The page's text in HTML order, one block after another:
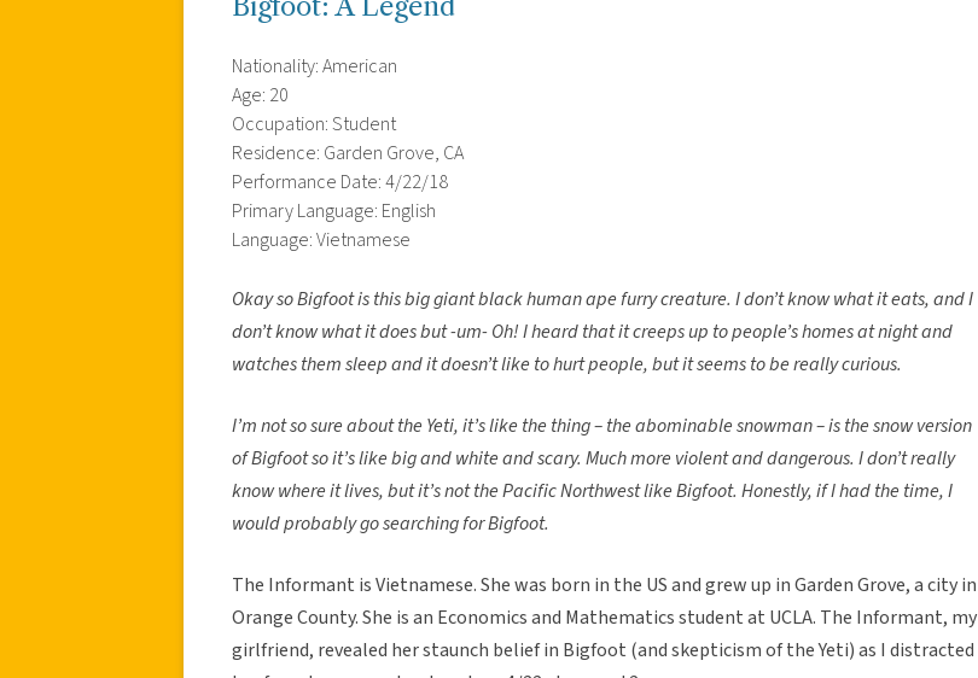
Nationality: American
Age: 20
Occupation: Student
Residence: Garden Grove, CA
Performance Date: 4/22/18
Primary Language: English
Language: Vietnamese
Okay so Bigfoot is this big giant black human ape furry creature. I don’t know what it eats, and I
don’t know what it does but -um- Oh! I heard that it creeps up to people’s homes at night and
watches them sleep and it doesn’t like to hurt people, but it seems to be really curious.
I’m not so sure about the Yeti, it’s like the thing – the abominable snowman – is the snow version
of Bigfoot so it’s like big and white and scary. Much more violent and dangerous. I don’t really
know where it lives, but it’s not the Pacific Northwest like Bigfoot. Honestly, if I had the time, I
would probably go searching for Bigfoot.
The Informant is Vietnamese. She was born in the US and grew up in Garden Grove, a city in
Orange County. She is an Economics and Mathematics student at UCLA. The Informant, my
girlfriend, revealed her staunch belief in Bigfoot (and skepticism of the Yeti) as I distracted